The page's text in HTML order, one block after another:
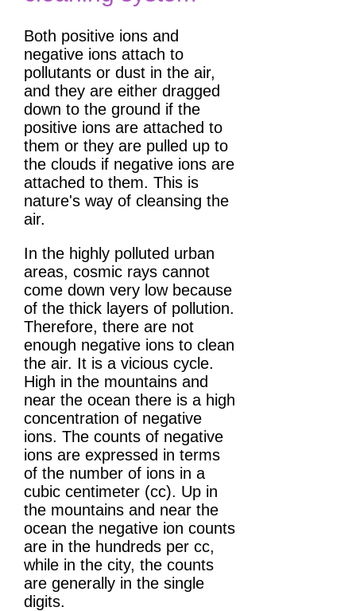
Both positive ions and
negative ions attach to
pollutants or dust in the air,
and they are either dragged
down to the ground if the
positive ions are attached to
them or they are pulled up to
the clouds if negative ions are
attached to them. This is
nature's way of cleansing the
air.
In the highly polluted urban
areas, cosmic rays cannot
come down very low because
of the thick layers of pollution.
Therefore, there are not
enough negative ions to clean
the air. It is a vicious cycle.
High in the mountains and
near the ocean there is a high
concentration of negative
ions. The counts of negative
ions are expressed in terms
of the number of ions in a
cubic centimeter (cc). Up in
the mountains and near the
ocean the negative ion counts
are in the hundreds per cc,
while in the city, the counts
are generally in the single
digits.